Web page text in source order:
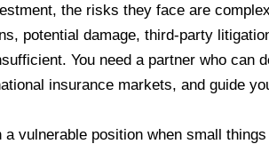
the risks they face are
potential damage, third-party
You need a partner who can
insurance markets, and guide
vulnerable position when small